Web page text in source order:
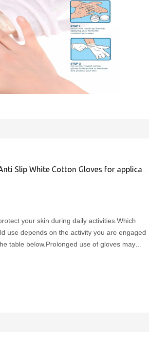
Driver Waiter Anti Slip White Cotton Gloves for application
your skin during daily activities.Which
use depends on the activity you are engaged
table below.Prolonged use of gloves may
if they are damaged.Cotton gloves shou